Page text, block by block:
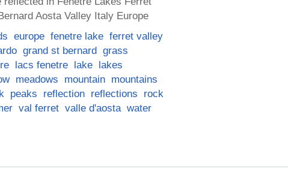
Aosta Valley Italy Europe
europe fenetre lake ferret valley
grand st bernard grass
lacs fenetre lake
lakes
meadows mountain
mountains
peaks reflection reflections
rock
val ferret valle d'aosta water